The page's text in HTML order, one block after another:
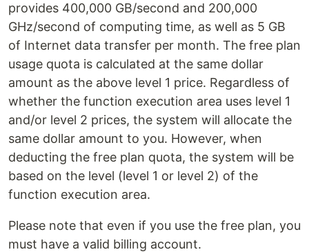
provides 400,000 GB/second and 200,000
GHz/second of computing time, as well as 5 GB
of Internet data transfer per month. The free plan
usage quota is calculated at the same dollar
amount as the above level 1 price. Regardless of
whether the function execution area uses level 1
and/or level 2 prices, the system will allocate the
same dollar amount to you. However, when
deducting the free plan quota, the system will be
based on the level (level 1 or level 2) of the
function execution area.
Please note that even if you use the free plan, you
must have a valid billing account.